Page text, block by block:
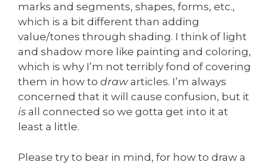
marks and segments, shapes, forms, etc.,
which is a bit different than adding
value/tones through shading. I think of light
and shadow more like painting and coloring,
which is why I’m not terribly fond of covering
them in how to drawarticles. I’m always
concerned that it will cause confusion, but it
is all connected so we gotta get into it at
least a little.
Please try to bear in mind, for how to draw a